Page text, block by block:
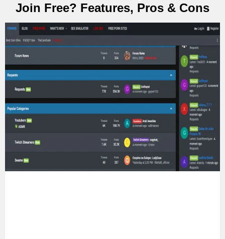
Join Free? Features, Pros & Cons